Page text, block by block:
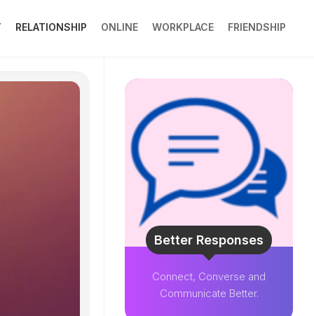
RELATIONSHIP ONLINE WORKPLACE FRIENDSHIP
Better Responses
Connect, Converse and
Communicate Better.